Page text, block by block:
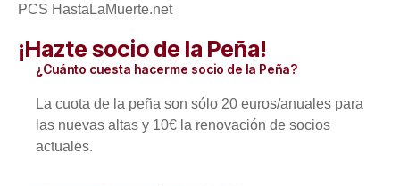
PCS HastaLaMuerte.net
¡Hazte socio de la Peña!
¿Cuánto cuesta hacerme socio de la Peña?
La cuota de la peña son sólo 20 euros/anuales para
las nuevas altas y 10€ la renovación de socios
actuales.